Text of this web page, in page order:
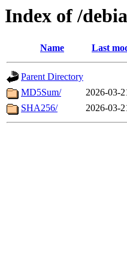
Index of /
Name Last
Parent Directory
MD5Sum/
2026-03-
SHA256/
2026-03-